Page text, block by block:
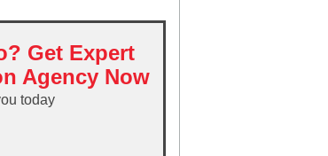
Get Expert
Agency Now
today